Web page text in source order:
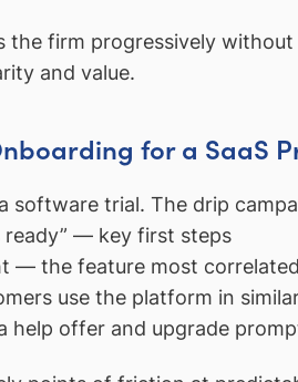
the firm progressively
and value.
for a SaaS
software trial. The drip
ready” — key first steps
— the feature most
use the platform in
help offer and upgrade